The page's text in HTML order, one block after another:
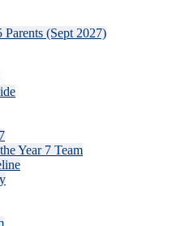
(Sept 2027)
Year 7 Team